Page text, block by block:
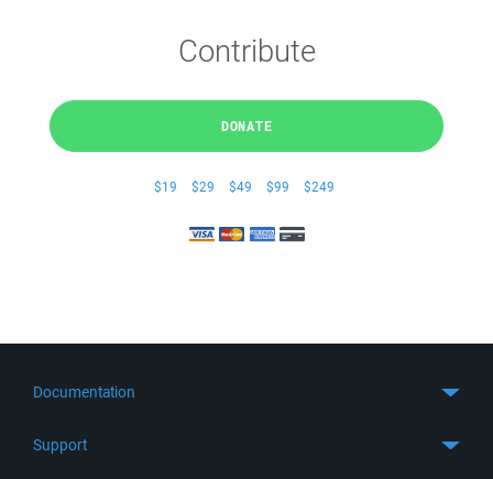
Contribute
DONATE
$19 $29 $49 $99 $249
Documentation
Support